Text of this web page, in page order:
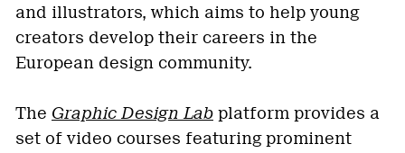
and illustrators, which aims to help young
creators develop their careers in the
European design community.
The Graphic Design Lab platform provides a
set of video courses featuring prominent